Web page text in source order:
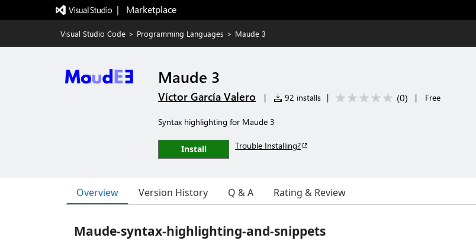
|   Marketplace
Visual Studio Code > Programming Languages > Maude 3
Maude 3
Víctor García Valero | 92 installs | (0) | Free
Syntax highlighting for Maude 3
Install Trouble Installing?
Overview Version History Q & A Rating & Review
Maude-syntax-highlighting-and-snippets